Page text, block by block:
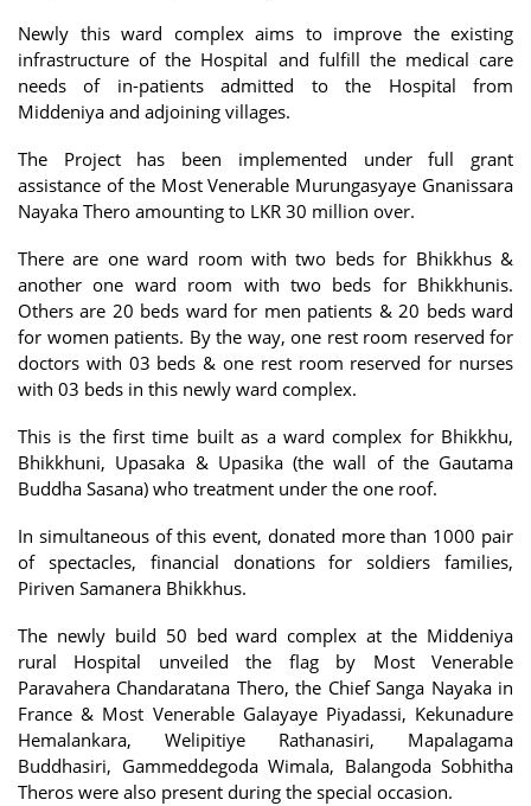
Newly this ward complex aims to improve the existing
infrastructure of the Hospital and fulfill the medical care
needs of in-patients admitted to the Hospital from
Middeniya and adjoining villages.
The Project has been implemented under full grant
assistance of the Most Venerable Murungasyaye Gnanissara
Nayaka Thero amounting to LKR 30 million over.
There are one ward room with two beds for Bhikkhus &
another one ward room with two beds for Bhikkhunis.
Others are 20 beds ward for men patients & 20 beds ward
for women patients. By the way, one rest room reserved for
doctors with 03 beds & one rest room reserved for nurses
with 03 beds in this newly ward complex.
This is the first time built as a ward complex for Bhikkhu,
Bhikkhuni, Upasaka & Upasika (the wall of the Gautama
Buddha Sasana) who treatment under the one roof.
In simultaneous of this event, donated more than 1000 pair
of spectacles, financial donations for soldiers families,
Piriven Samanera Bhikkhus.
The newly build 50 bed ward complex at the Middeniya
rural Hospital unveiled the flag by Most Venerable
Paravahera Chandaratana Thero, the Chief Sanga Nayaka in
France & Most Venerable Galayaye Piyadassi, Kekunadure
Hemalankara, Welipitiye Rathanasiri, Mapalagama
Buddhasiri, Gammeddegoda Wimala, Balangoda Sobhitha
Theros were also present during the special occasion.